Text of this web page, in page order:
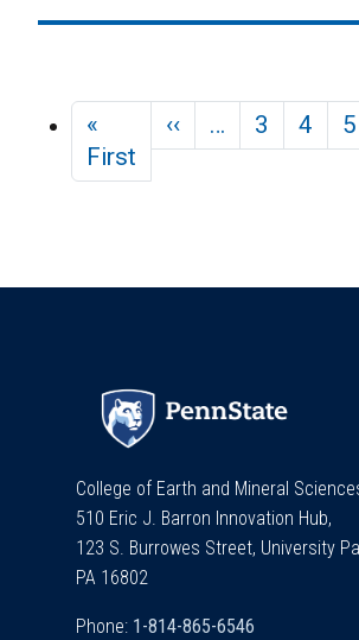
«
First First page
‹‹Previous page
… 3 4 5
College of Earth and Mineral
510 Eric J. Barron Innovation Hub,
123 S. Burrowes Street, University
PA 16802
Phone: